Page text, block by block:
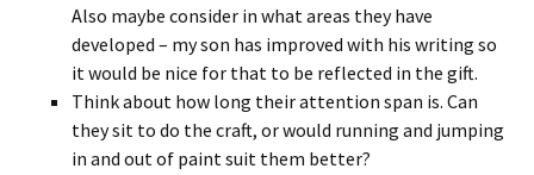
Also maybe consider in what areas they have
developed – my son has improved with his writing so
it would be nice for that to be reflected in the gift.
Think about how long their attention span is. Can
they sit to do the craft, or would running and jumping
in and out of paint suit them better?